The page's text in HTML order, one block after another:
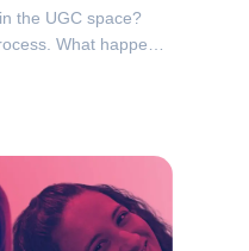
the UGC space?